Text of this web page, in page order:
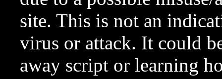
site. This is not an
virus or attack. It could
away script or learning